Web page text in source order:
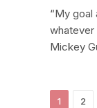
“My goal
whatever
Mickey
1 2